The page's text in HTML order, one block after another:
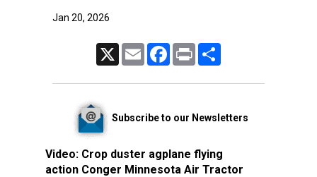
Jan 20, 2026
Email FacebookPrint
Subscribe to our Newsletters
Video: Crop duster agplane flying
action Conger Minnesota Air Tractor